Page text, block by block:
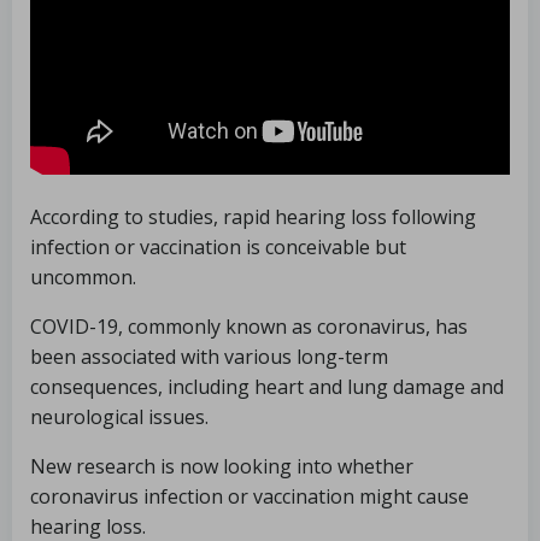
According to studies, rapid hearing loss following
infection or vaccination is conceivable but
uncommon.
COVID-19, commonly known as coronavirus, has
been associated with various long-term
consequences, including heart and lung damage and
neurological issues.
New research is now looking into whether
coronavirus infection or vaccination might cause
hearing loss.